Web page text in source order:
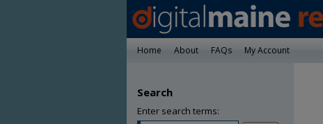
Home About FAQs My Account
Search
Enter search terms: